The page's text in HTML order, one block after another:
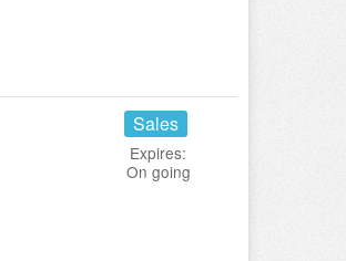
Sales
Expires:
On going